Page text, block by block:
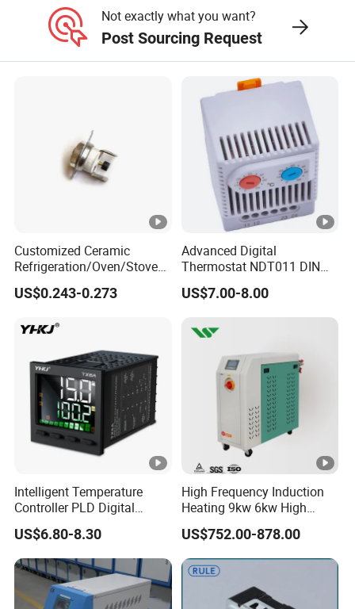
Not exactly what you want?
Post Sourcing Request
Customized Ceramic
Refrigeration/Oven/Stove/C
offee Maker/Fan Heater
Ksd301 Snap Action
Thermostat
US$0.243-0.273
Advanced Digital
Thermostat NDT011 DIN
Rail Mounted Thermostat
Tempreature Controller for
Enclosure Heater and Axial
Cooling Fan
US$7.00-8.00
Intelligent Temperature
Controller PLD Digital
Display Fully Automatic
with RS485
Communication4-20mA
48*48
US$6.80-8.30
High Frequency Induction
Heating 9kw 6kw High
Temperature Pid Water
Mold Temperature Mold
Pre-Heater
US$752.00-878.00